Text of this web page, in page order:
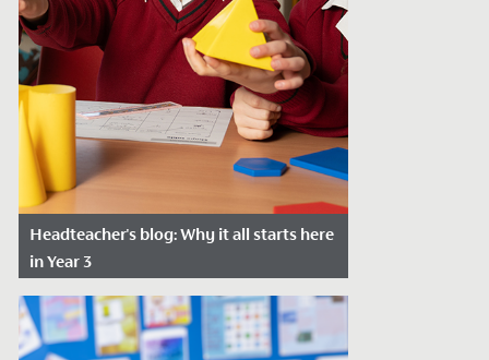
Headteacher's blog: Why it all starts here
in Year 3
Date Posted: January 4, 2024